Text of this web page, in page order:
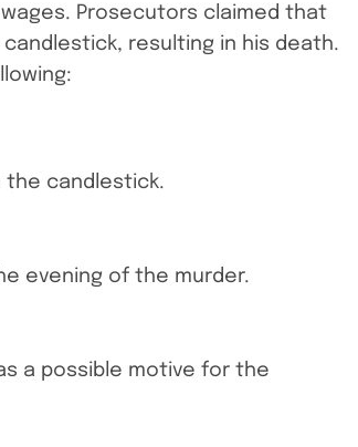
Prosecutors claimed that
resulting in his death.
the candlestick.
evening of the murder.
a possible motive for the